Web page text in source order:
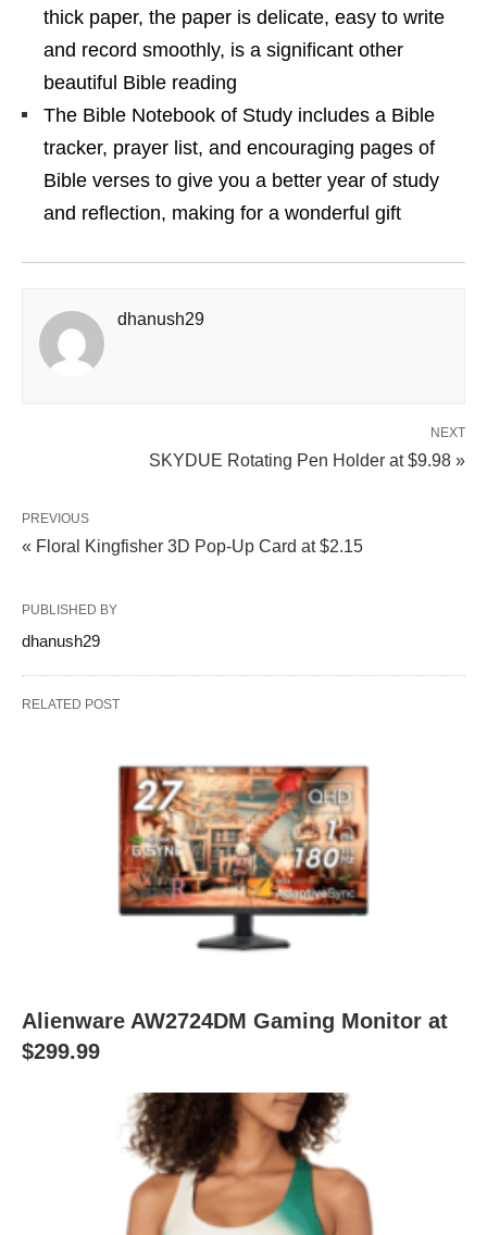
thick paper, the paper is delicate, easy to write
and record smoothly, is a significant other
beautiful Bible reading
The Bible Notebook of Study includes a Bible
tracker, prayer list, and encouraging pages of
Bible verses to give you a better year of study
and reflection, making for a wonderful gift
dhanush29
NEXT
SKYDUE Rotating Pen Holder at $9.98 »
PREVIOUS
« Floral Kingfisher 3D Pop-Up Card at $2.15
PUBLISHED BY
dhanush29
RELATED POST
Alienware AW2724DM Gaming Monitor at
$299.99